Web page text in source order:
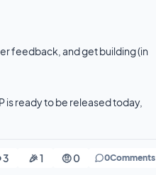
feedback, and get building (in
is ready to be released today,
🎉 1 🤨 0 0Comments